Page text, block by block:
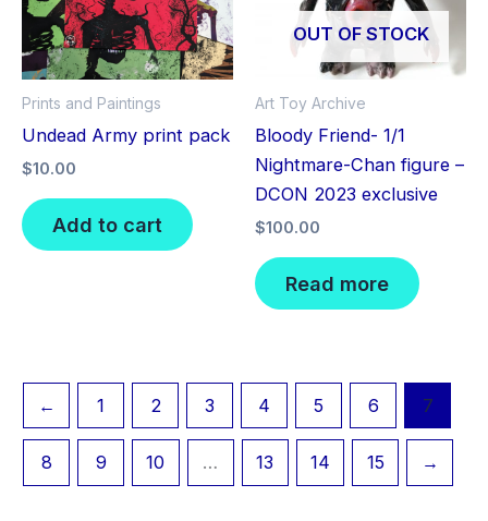
Prints and Paintings
Undead Army print pack
$10.00
Add to cart
OUT OF STOCK
Art Toy Archive
Bloody Friend- 1/1
Nightmare-Chan figure –
DCON 2023 exclusive
$100.00
Read more
← 1 2 3 4 5 6 7
8 9 10 … 13 14 15 →